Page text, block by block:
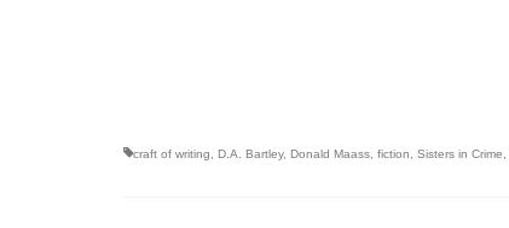
craft of writing D.A. Bartley, Donald Maass fiction Sisters in Crime